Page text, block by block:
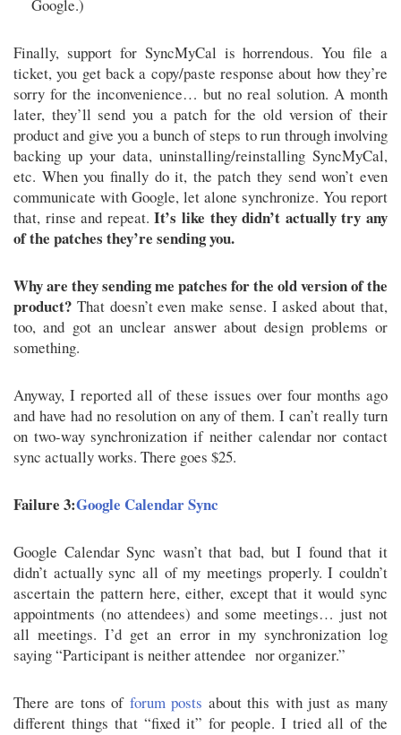
Google.)
Finally, support for SyncMyCal is horrendous. You file a
ticket, you get back a copy/paste response about how they’re
sorry for the inconvenience… but no real solution. A month
later, they’ll send you a patch for the old version of their
product and give you a bunch of steps to run through involving
backing up your data, uninstalling/reinstalling SyncMyCal,
etc. When you finally do it, the patch they send won’t even
communicate with Google, let alone synchronize. You report
that, rinse and repeat.It’s like they didn’t actually try any
of the patches they’re sending you.
Why are they sending me patches for the old version of the
product? That doesn’t even make sense. I asked about that,
too, and got an unclear answer about design problems or
something.
Anyway, I reported all of these issues over four months ago
and have had no resolution on any of them. I can’t really turn
on two-way synchronization if neither calendar nor contact
sync actually works. There goes $25.
Failure 3:Google Calendar Sync
Google Calendar Sync wasn’t that bad, but I found that it
didn’t actually sync all of my meetings properly. I couldn’t
ascertain the pattern here, either, except that it would sync
appointments (no attendees) and some meetings… just not
all meetings. I’d get an error in my synchronization log
saying “Participant is neither attendee nor organizer.”
There are tons of forum posts about this with just as many
different things that “fixed it” for people. I tried all of the